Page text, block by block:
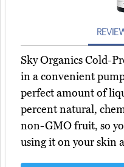
Sky Organics Cold-
in a convenient
perfect amount of
percent natural,
non-GMO fruit, so
using it on your skin